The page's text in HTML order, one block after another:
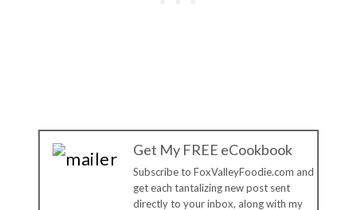
Get My FREE eCookbook
Subscribe to FoxValleyFoodie.com and
get each tantalizing new post sent
directly to your inbox, along with my